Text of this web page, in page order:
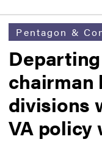
Pentagon &
chairman
divisions
VA policy